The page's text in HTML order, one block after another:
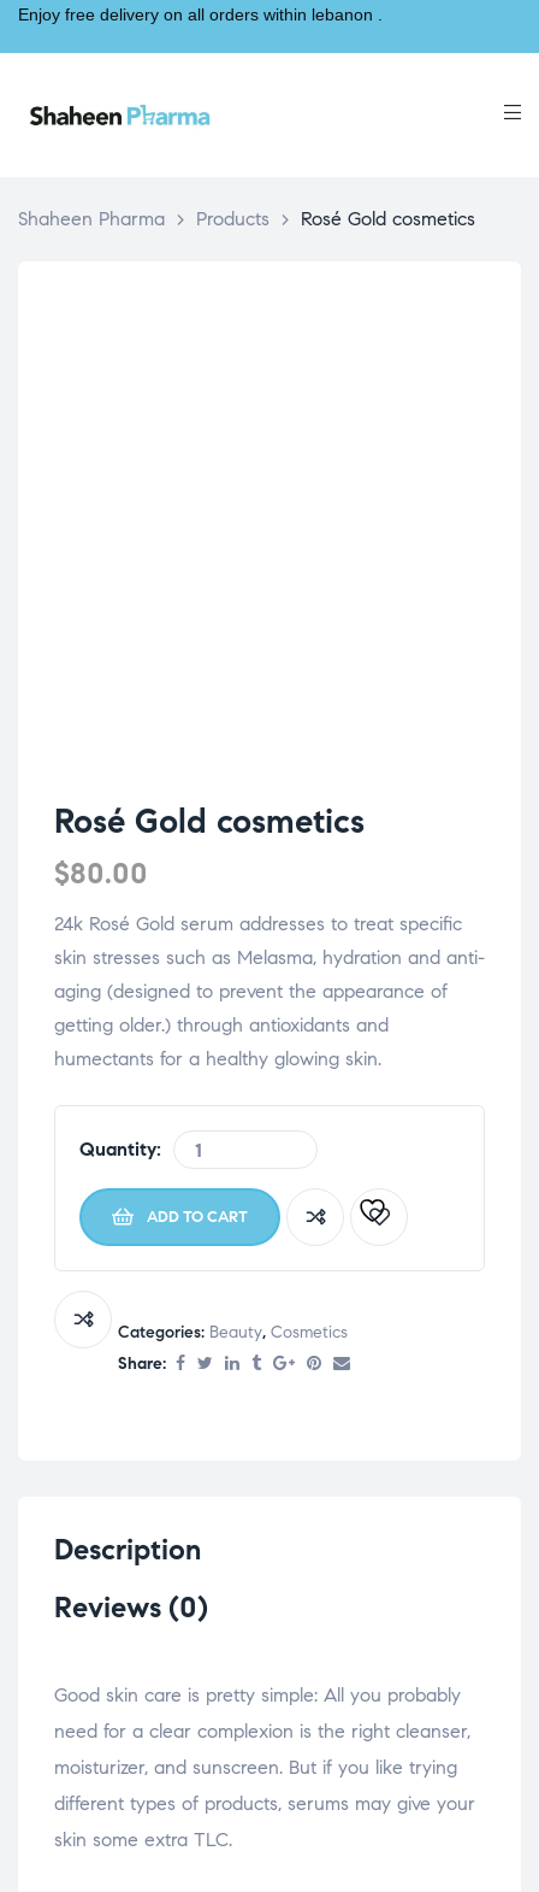
Enjoy free delivery on all orders within lebanon .
Shaheen Pharma > Products > Rosé Gold cosmetics
Rosé Gold cosmetics
$80.00
24k Rosé Gold serum addresses to treat specific
skin stresses such as Melasma, hydration and anti-
aging (designed to prevent the appearance of
getting older.) through antioxidants and
humectants for a healthy glowing skin.
Quantity:
ADD TO CART
Categories: Beauty, Cosmetics
Share:
Description
Reviews (0)
Good skin care is pretty simple: All you probably
need for a clear complexion is the right cleanser,
moisturizer, and sunscreen. But if you like trying
different types of products, serums may give your
skin some extra TLC.